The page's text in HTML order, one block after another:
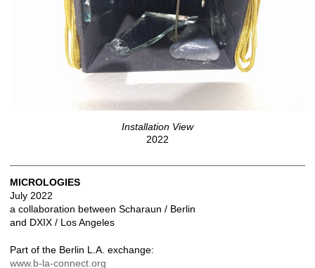
Installation View
2022
MICROLOGIES
July 2022
a collaboration between Scharaun / Berlin
and DXIX / Los Angeles
Part of the Berlin L.A. exchange:
www.b-la-connect.org